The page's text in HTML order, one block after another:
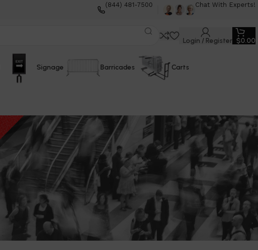
(844) 481-7500 Chat With Experts!
Login / Register $0.00
Signage Barricades Carts